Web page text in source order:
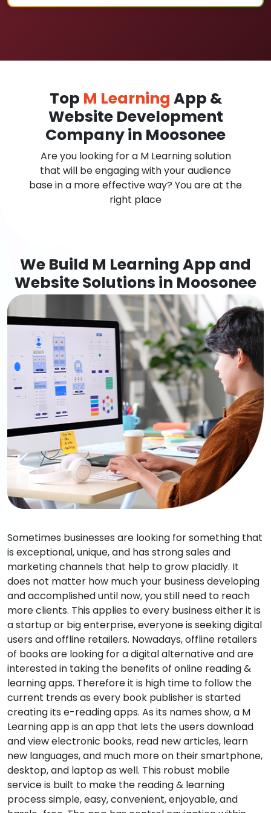
Top M Learning App &
Website Development
Company in Moosonee
Are you looking for a M Learning solution
that will be engaging with your audience
base in a more effective way? You are at the
right place
We Build M Learning App and
Website Solutions in Moosonee
Sometimes businesses are looking for something that
is exceptional, unique, and has strong sales and
marketing channels that help to grow placidly. It
does not matter how much your business developing
and accomplished until now, you still need to reach
more clients. This applies to every business either it is
a startup or big enterprise, everyone is seeking digital
users and offline retailers. Nowadays, offline retailers
of books are looking for a digital alternative and are
interested in taking the benefits of online reading &
learning apps. Therefore it is high time to follow the
current trends as every book publisher is started
creating its e-reading apps. As its names show, a M
Learning app is an app that lets the users download
and view electronic books, read new articles, learn
new languages, and much more on their smartphone,
desktop, and laptop as well. This robust mobile
service is built to make the reading & learning
process simple, easy, convenient, enjoyable, and